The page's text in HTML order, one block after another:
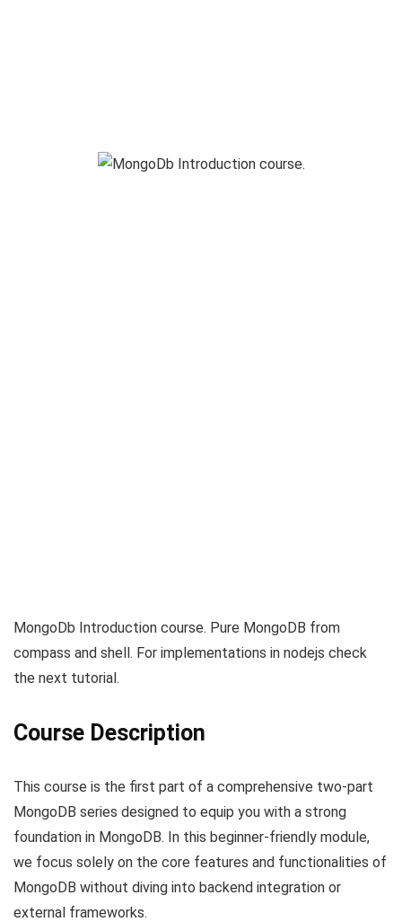
MongoDb Introduction course. Pure MongoDB from
compass and shell. For implementations in nodejs check
the next tutorial.
Course Description
This course is the first part of a comprehensive two-part
MongoDB series designed to equip you with a strong
foundation in MongoDB. In this beginner-friendly module,
we focus solely on the core features and functionalities of
MongoDB without diving into backend integration or
external frameworks.